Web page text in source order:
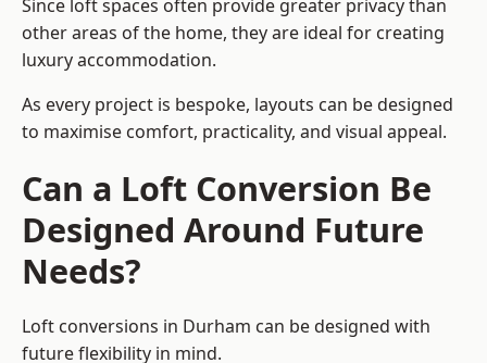
Since loft spaces often provide greater privacy than
other areas of the home, they are ideal for creating
luxury accommodation.
As every project is bespoke, layouts can be designed
to maximise comfort, practicality, and visual appeal.
Can a Loft Conversion Be
Designed Around Future
Needs?
Loft conversions in Durham can be designed with
future flexibility in mind.